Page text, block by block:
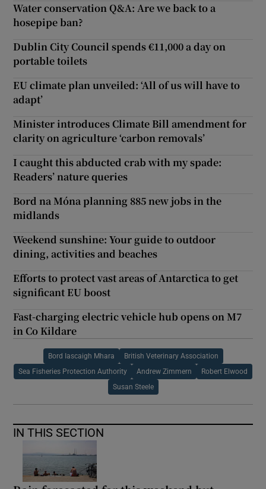
Water conservation Q&A: Are we back to a
hosepipe ban?
Dublin City Council spends €11,000 a day on
portable toilets
EU climate plan unveiled: ‘All of us will have to
adapt’
Minister introduces Climate Bill amendment for
clarity on agriculture ‘carbon removals’
I caught this abducted crab with my spade:
Readers’ nature queries
Bord na Móna planning 885 new jobs in the
midlands
Weekend sunshine: Your guide to outdoor
dining, activities and beaches
Efforts to protect vast areas of Antarctica to get
significant EU boost
Fast-charging electric vehicle hub opens on M7
in Co Kildare
Bord Iascaigh Mhara British Veterinary Association
Sea Fisheries Protection Authority Andrew Zimmern Robert Elwood
Susan Steele
IN THIS SECTION